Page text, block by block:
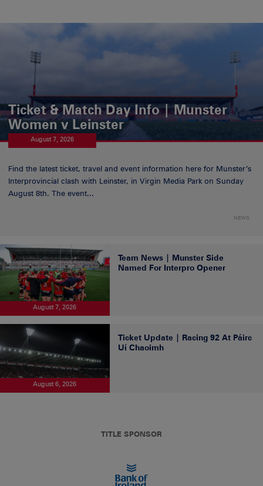
Ticket & Match Day Info | Munster
Women v Leinster
August 7, 2026
Find the latest ticket, travel and event information here for Munster’s
Interprovincial clash with Leinster, in Virgin Media Park on Sunday
August 8th. The event...
NEWS
August 7, 2026
Team News | Munster Side
Named For Interpro Opener
August 6, 2026
Ticket Update | Racing 92 At Páirc
Uí Chaoimh
TITLE SPONSOR